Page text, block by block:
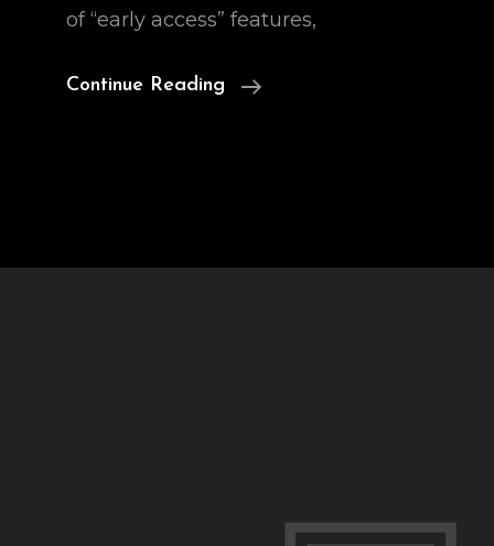
of “early access” features,
Continue Reading
Adobe